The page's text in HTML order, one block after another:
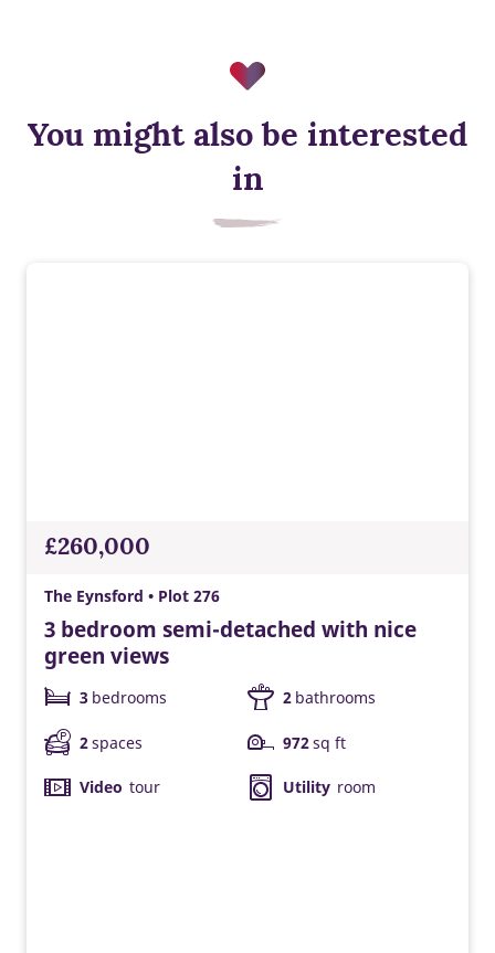
You might also be interested
in
£260,000
The Eynsford • Plot 276
3 bedroom semi-detached with nice
green views
3 bedrooms 2 bathrooms
2spaces 972sq ft
Video tour Utility room